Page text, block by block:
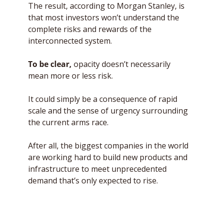
The result, according to Morgan Stanley, is
that most investors won’t understand the
complete risks and rewards of the
interconnected system.
To be clear, opacity doesn’t necessarily
mean more or less risk.
It could simply be a consequence of rapid
scale and the sense of urgency surrounding
the current arms race.
After all, the biggest companies in the world
are working hard to build new products and
infrastructure to meet unprecedented
demand that’s only expected to rise.